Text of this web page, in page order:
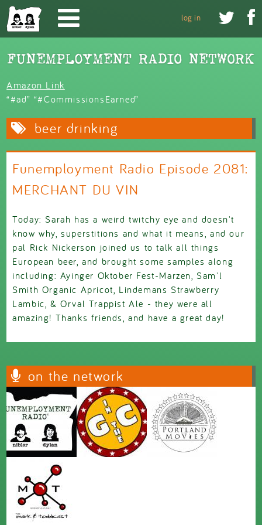
Skip to main content
 
log in
Amazon Link
“#ad” “#CommissionsEarned”
beer drinking
Funemployment Radio Episode 2081:
MERCHANT DU VIN
Today: Sarah has a weird twitchy eye and doesn't
know why, superstitions and what it means, and our
pal Rick Nickerson joined us to talk all things
European beer, and brought some samples along
including: Ayinger Oktober Fest-Marzen, Sam'l
Smith Organic Apricot, Lindemans Strawberry
Lambic, & Orval Trappist Ale - they were all
amazing! Thanks friends, and have a great day!
on the network